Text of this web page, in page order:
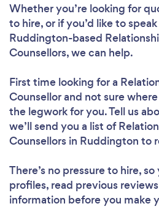
Whether you’re looking for
to hire, or if you’d like to
Ruddington-based
Counsellors, we can help.
First time looking for a
Counsellorand not sure
the legwork for you. Tell us
we’ll send you a list of
Counsellors in Ruddington to
There’s no pressure to hire,
profiles, read previous
information before you make